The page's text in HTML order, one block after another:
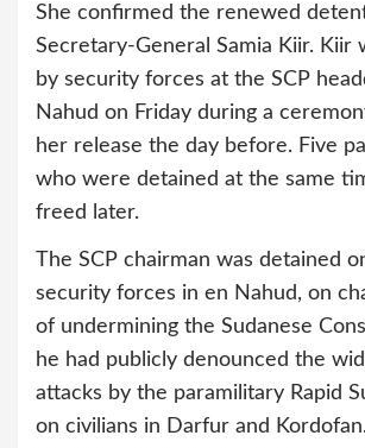
She confirmed the renewed
Secretary-General Samia Kiir. Kiir
by security forces at the SCP
Nahud on Friday during a
her release the day before. Five
who were detained at the same
freed later.
The SCP chairman was detained
security forces in en Nahud, on
of undermining the Sudanese
he had publicly denounced the
attacks by the paramilitary Rapid
on civilians in Darfur and